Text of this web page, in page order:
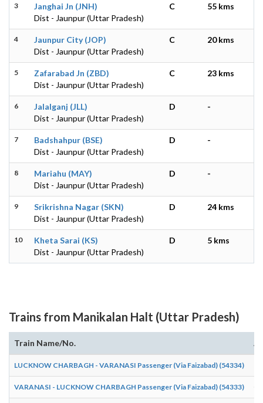
3
Janghai Jn (JNH)
Dist - Jaunpur (Uttar Pradesh)
C 55 kms
4
Jaunpur City (JOP)
Dist - Jaunpur (Uttar Pradesh)
C 20 kms
5
Zafarabad Jn (ZBD)
Dist - Jaunpur (Uttar Pradesh)
C 23 kms
6
Jalalganj (JLL)
Dist - Jaunpur (Uttar Pradesh)
D -
7
Badshahpur (BSE)
Dist - Jaunpur (Uttar Pradesh)
D -
8
Mariahu (MAY)
Dist - Jaunpur (Uttar Pradesh)
D -
9
Srikrishna Nagar (SKN)
Dist - Jaunpur (Uttar Pradesh)
D 24 kms
10
Kheta Sarai (KS)
Dist - Jaunpur (Uttar Pradesh)
D 5 kms
Trains from Manikalan Halt (Uttar Pradesh)
Train Name/No.
LUCKNOW CHARBAGH - VARANASI Passenger (Via Faizabad) (54334)
VARANASI - LUCKNOW CHARBAGH Passenger (Via Faizabad) (54333)